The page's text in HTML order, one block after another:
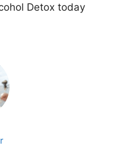
Detox today